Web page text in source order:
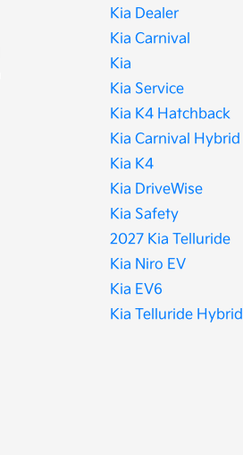
Kia Dealer
Kia Carnival
Kia
Kia Service
Kia K4 Hatchback
Kia Carnival Hybrid
Kia K4
Kia DriveWise
Kia Safety
2027 Kia Telluride
Kia Niro EV
Kia EV6
Kia Telluride Hybrid